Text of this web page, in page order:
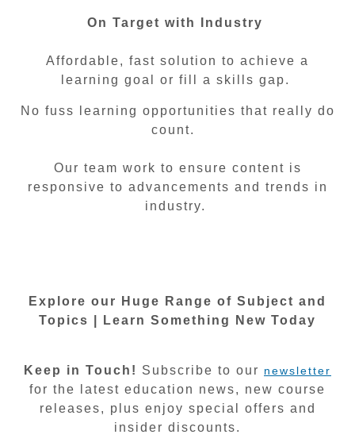
On Target with Industry
Affordable, fast solution to achieve a
learning goal or fill a skills gap.
No fuss learning opportunities that really do
count.
Our team work to ensure content is
responsive to advancements and trends in
industry.
Explore our Huge Range of Subject and
Topics | Learn Something New Today
Keep in Touch! Subscribe to our newsletter
for the latest education news, new course
releases, plus enjoy special offers and
insider discounts.